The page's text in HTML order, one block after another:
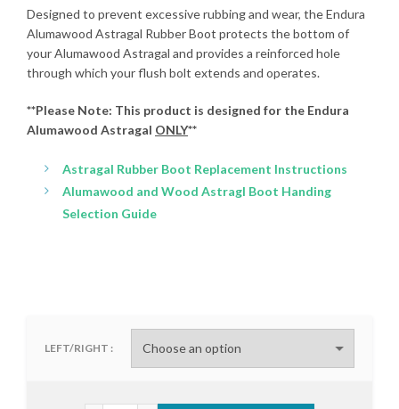
Designed to prevent excessive rubbing and wear, the Endura
Alumawood Astragal Rubber Boot protects the bottom of
your Alumawood Astragal and provides a reinforced hole
through which your flush bolt extends and operates.
**Please Note: This product is designed for the Endura
Alumawood Astragal ONLY**
Astragal Rubber Boot Replacement Instructions
Alumawood and Wood Astragl Boot Handing
Selection Guide
LEFT/RIGHT